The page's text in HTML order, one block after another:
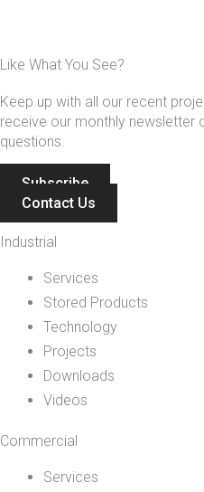
Like What You See?
Keep up with all our recent
receive our monthly newsletter
questions.
Subscribe
Contact Us
Industrial
Services
Stored Products
Technology
Projects
Downloads
Videos
Commercial
Services